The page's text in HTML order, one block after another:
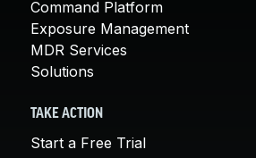
Command Platform
Exposure Management
MDR Services
Solutions
TAKE ACTION
Start a Free Trial